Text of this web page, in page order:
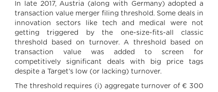
In late 2017, Austria (along with Germany) adopted a
transaction value merger filing threshold. Some deals in
innovation sectors like tech and medical were not
getting triggered by the one-size-fits-all classic
threshold based on turnover. A threshold based on
transaction value was added to screen for
competitively significant deals with big price tags
despite a Target’s low (or lacking) turnover.
The threshold requires (i) aggregate turnover of € 300